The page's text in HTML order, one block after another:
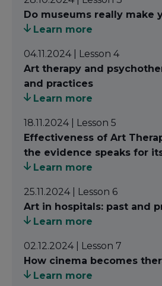
(Culture and Health) course
into the field ofvisual arts
range frompainting to
architecturetofilm,
designtoperformance
two main ways: by observing
work of art (such as visiting an
watching a film); or by making
sculpting, photographing, etc.).
In the context of health, we
work of art created or
healthcare setting
through critical observation by
Thinking Strategies; or
therapy activity
Do museums really make
Learn more
04.11.2024 | Lesson 4
Art therapy and
and practices
Learn more
18.11.2024 | Lesson 5
Effectiveness of Art
the evidence speaks for
Learn more
25.11.2024 | Lesson 6
Art in hospitals: past and
Learn more
02.12.2024 | Lesson 7
How cinema becomes
Learn more